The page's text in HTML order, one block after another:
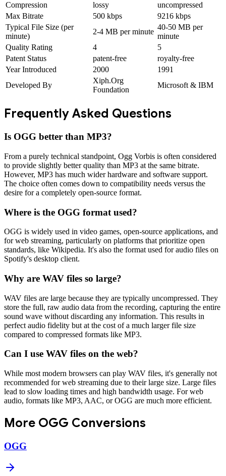
Compression
lossy
uncompressed
Max Bitrate
500 kbps
9216 kbps
Typical File Size (per
minute)
2-4 MB per minute
40-50 MB per
minute
Quality Rating
4
5
Patent Status
patent-free
royalty-free
Year Introduced
2000
1991
Developed By
Xiph.Org
Foundation
Microsoft & IBM
Frequently Asked Questions
Is OGG better than MP3?
From a purely technical standpoint, Ogg Vorbis is often considered
to provide slightly better quality than MP3 at the same bitrate.
However, MP3 has much wider hardware and software support.
The choice often comes down to compatibility needs versus the
desire for a completely open-source format.
Where is the OGG format used?
OGG is widely used in video games, open-source applications, and
for web streaming, particularly on platforms that prioritize open
standards, like Wikipedia. It's also the format used for audio files on
Spotify's desktop client.
Why are WAV files so large?
WAV files are large because they are typically uncompressed. They
store the full, raw audio data from the recording, capturing the entire
sound wave without discarding any information. This results in
perfect audio fidelity but at the cost of a much larger file size
compared to compressed formats like MP3.
Can I use WAV files on the web?
While most modern browsers can play WAV files, it's generally not
recommended for web streaming due to their large size. Large files
lead to slow loading times and high bandwidth usage. For web
audio, formats like MP3, AAC, or OGG are much more efficient.
More OGG Conversions
OGG